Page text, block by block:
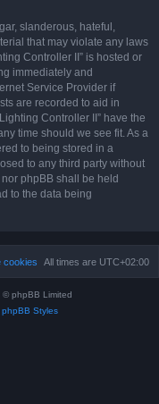
slanderous, hateful,
that may violate any laws
Controller II” is hosted or
immediately and
Service Provider if
are recorded to aid in
Controller II” have the
time should we see fit. As a
to being stored in a
to any third party without
phpBB shall be held
to the data being
All times are UTC+02:00
cookies
© phpBB Limited
phpBB Styles